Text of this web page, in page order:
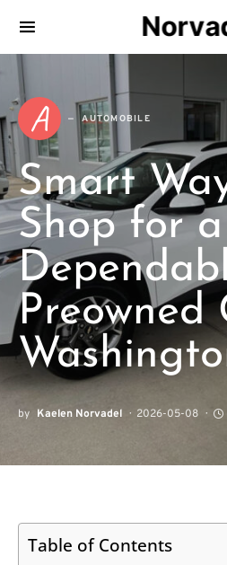
A AUTOMOBILE
Smart
Shop for a
Preowned
by Kaelen Norvadel 2026-05-08
Table of Contents